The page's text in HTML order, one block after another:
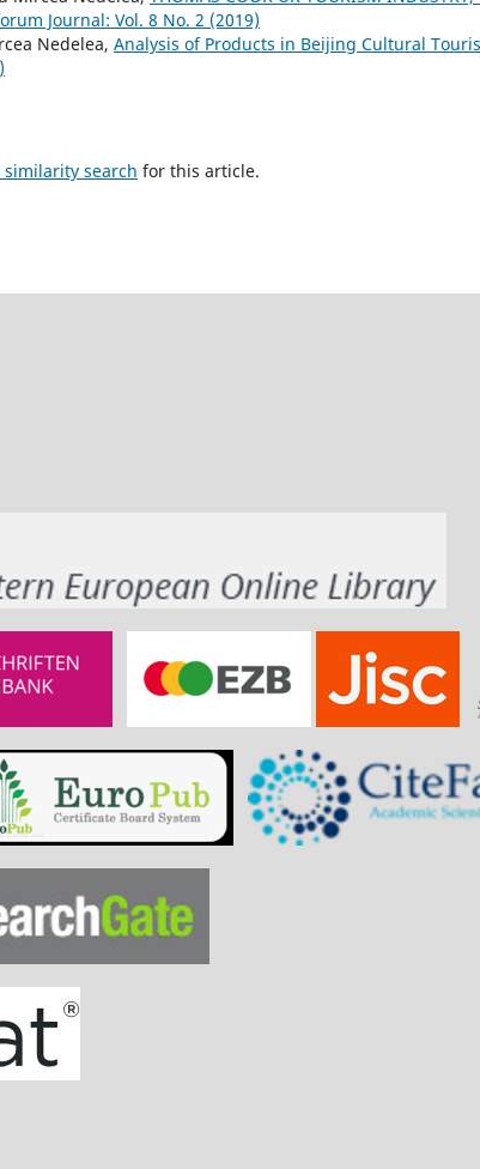
Journal: Vol. 8 No. 2 (2019)
Nedelea, Analysis of Products in Beijing Cultural
search for this article.